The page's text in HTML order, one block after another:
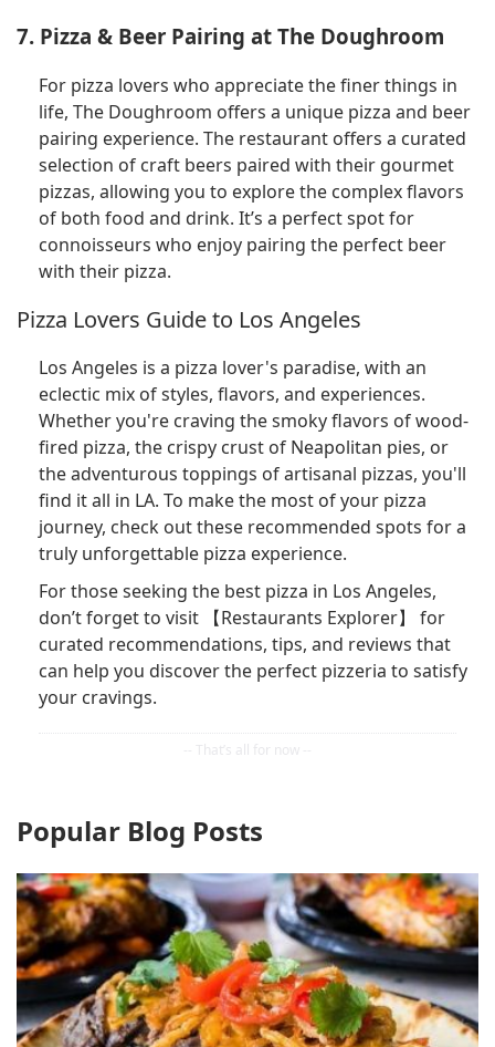
7. Pizza & Beer Pairing at The Doughroom
For pizza lovers who appreciate the finer things in
life, The Doughroom offers a unique pizza and beer
pairing experience. The restaurant offers a curated
selection of craft beers paired with their gourmet
pizzas, allowing you to explore the complex flavors
of both food and drink. It’s a perfect spot for
connoisseurs who enjoy pairing the perfect beer
with their pizza.
Pizza Lovers Guide to Los Angeles
Los Angeles is a pizza lover's paradise, with an
eclectic mix of styles, flavors, and experiences.
Whether you're craving the smoky flavors of wood-
fired pizza, the crispy crust of Neapolitan pies, or
the adventurous toppings of artisanal pizzas, you'll
find it all in LA. To make the most of your pizza
journey, check out these recommended spots for a
truly unforgettable pizza experience.
For those seeking the best pizza in Los Angeles,
don’t forget to visit 【Restaurants Explorer】 for
curated recommendations, tips, and reviews that
can help you discover the perfect pizzeria to satisfy
your cravings.
Popular Blog Posts